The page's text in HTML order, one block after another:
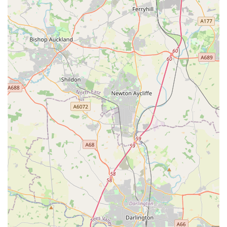
fish food and water treatments.
Bird Care: Supplies for a variety of birds, including cages,
food, treats, and toys for both indoor and outdoor birds.
Expert Advice: Knowledgeable and friendly staff, like Rob,
Laura, and Abbie mentioned in customer reviews, are on
hand to offer guidance on pet nutrition, behaviour, training,
and general animal welfare, providing personalised
recommendations based on individual pet needs.
Click & Collect Service: Convenient option for customers
to order products online and pick them up in-store, saving
time and ensuring product availability.
Pet Insurance Information: Guidance and information on
various pet insurance options to help cover unexpected
veterinary costs.
Dog Washing Facilities: Self-service dog wash stations
(check for availability and booking options) for convenient
and mess-free pet grooming.